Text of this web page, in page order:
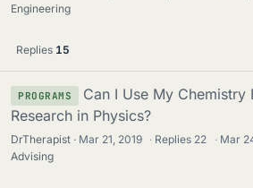
Engineering
Replies 15
PROGRAMS
Can I Use My
Research in Physics?
DrTherapist Mar 21, 2019 · Replies 22 · Mar
Advising